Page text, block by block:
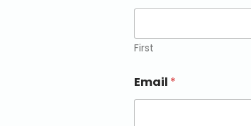
First
Email *